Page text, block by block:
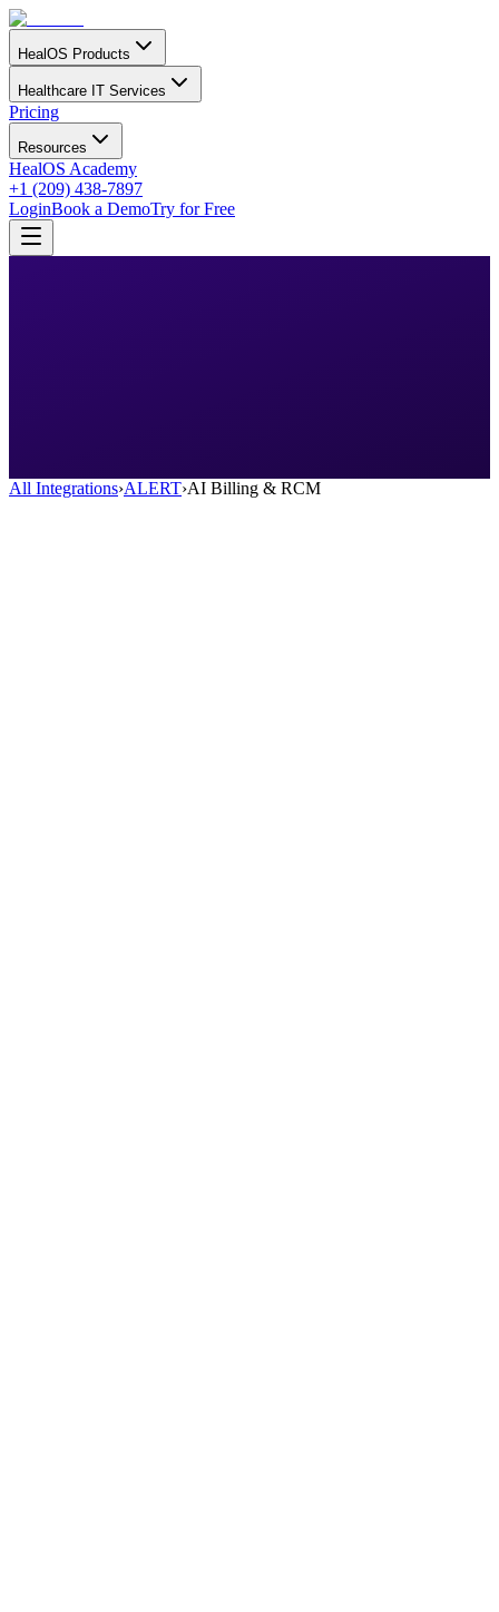
HealOS Products
Healthcare IT Services
Pricing
Resources
HealOS Academy
+1 (209) 438-7897
LoginBook a DemoTry for Free
All Integrations›ALERT›AI Billing & RCM